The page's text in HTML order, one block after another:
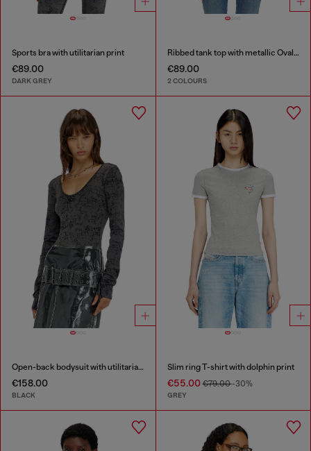
Sports bra with utilitarian print
€89.00
DARK GREY
Ribbed tank top with metallic Oval D
€89.00
2 COLOURS
Open-back bodysuit with utilitarian print
€158.00
BLACK
Slim ring T-shirt with dolphin print
€55.00€79.00-30%
GREY